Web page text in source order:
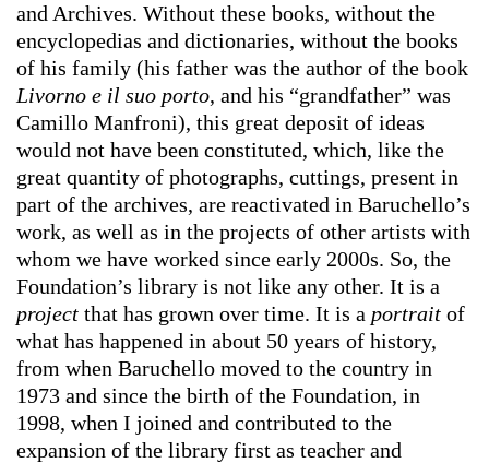
and Archives. Without these books, without the
encyclopedias and dictionaries, without the books
of his family (his father was the author of the book
Livorno e il suo porto, and his “grandfather” was
Camillo Manfroni), this great deposit of ideas
would not have been constituted, which, like the
great quantity of photographs, cuttings, present in
part of the archives, are reactivated in Baruchello’s
work, as well as in the projects of other artists with
whom we have worked since early 2000s. So, the
Foundation’s library is not like any other. It is a
project that has grown over time. It is a portrait of
what has happened in about 50 years of history,
from when Baruchello moved to the country in
1973 and since the birth of the Foundation, in
1998, when I joined and contributed to the
expansion of the library first as teacher and